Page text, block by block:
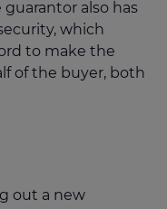
guarantor also has
which
to make the
of the buyer, both
out a new